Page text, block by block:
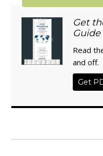
Get
Guide
Read
and off.
Get